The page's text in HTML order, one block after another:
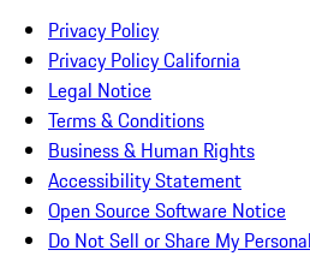
Privacy Policy
Privacy Policy California
Legal Notice
Terms & Conditions
Business & Human Rights
Accessibility Statement
Open Source Software Notice
Do Not Sell or Share My